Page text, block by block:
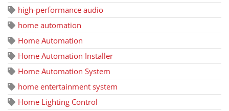
high-performance audio
home automation
Home Automation
Home Automation Installer
Home Automation System
home entertainment system
Home Lighting Control